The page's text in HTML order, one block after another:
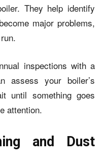
They help identify
major problems,
inspections with a
assess your boiler’s
until something goes
attention.
and Dust